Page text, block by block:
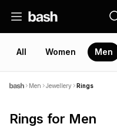
All Women Men
Men Jewellery Rings
Rings for Men